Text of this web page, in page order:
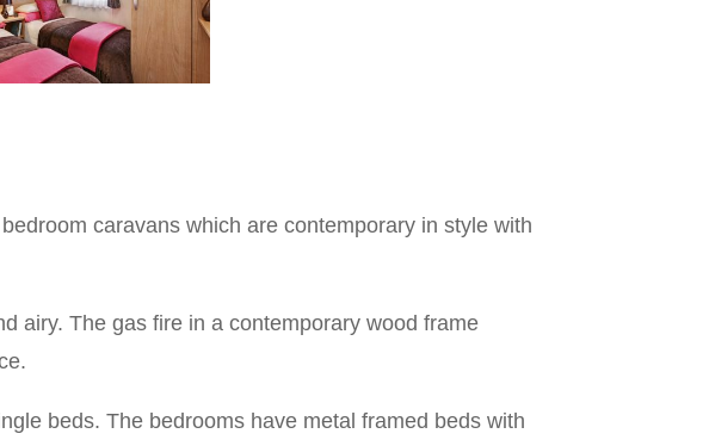
caravans which are contemporary in style with
airy. The gas fire in a contemporary wood frame
beds. The bedrooms have metal framed beds with